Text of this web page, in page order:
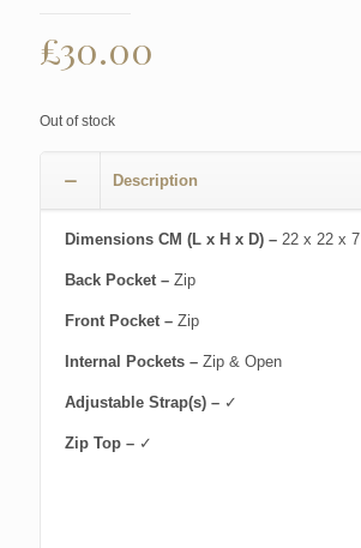
£30.00
Out of stock
Description
Dimensions CM (L x H x D) – 22 x 22 x 7
Back Pocket – Zip
Front Pocket – Zip
Internal Pockets – Zip & Open
Adjustable Strap(s) – ✓
Zip Top – ✓